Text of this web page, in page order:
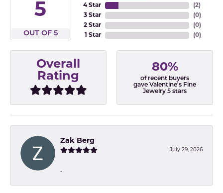
5
OUT OF 5
4 Star
3 Star
2 Star
1 Star
(2)
(0)
(0)
(0)
Overall
Rating
80%
of recent buyers
gave Valentine's Fine
Jewelry 5 stars
Zak Berg
July 29, 2026
-